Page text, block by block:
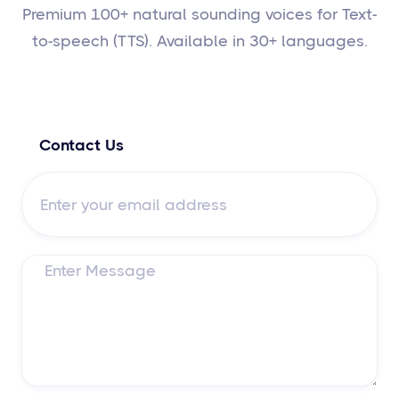
Premium 100+ natural sounding voices for Text-
to-speech (TTS). Available in 30+ languages.
Contact Us